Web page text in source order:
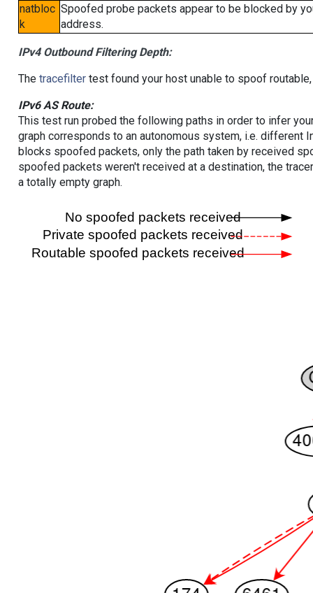
natbloc
k
Spoofed probe packets appear to be blocked by
address.
IPv4 Outbound Filtering Depth:
The tracefiltertest found your host unable to spoof
IPv6 AS Route:
This test run probed the following paths in order to infer
graph corresponds to an autonomous system, i.e. different
blocks spoofed packets, only the path taken by received
spoofed packets weren't received at a destination, the
a totally empty graph.